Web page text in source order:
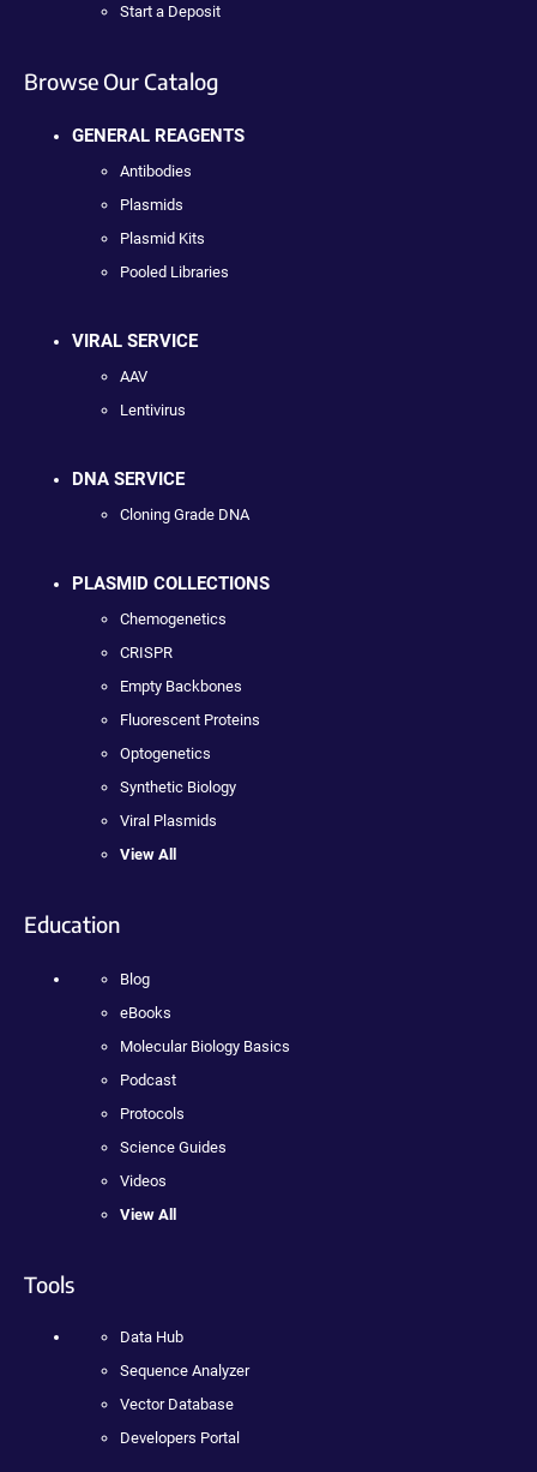
Start a Deposit
Browse Our Catalog
GENERAL REAGENTS
Antibodies
Plasmids
Plasmid Kits
Pooled Libraries
VIRAL SERVICE
AAV
Lentivirus
DNA SERVICE
Cloning Grade DNA
PLASMID COLLECTIONS
Chemogenetics
CRISPR
Empty Backbones
Fluorescent Proteins
Optogenetics
Synthetic Biology
Viral Plasmids
View All
Education
Blog
eBooks
Molecular Biology Basics
Podcast
Protocols
Science Guides
Videos
View All
Tools
Data Hub
Sequence Analyzer
Vector Database
Developers Portal